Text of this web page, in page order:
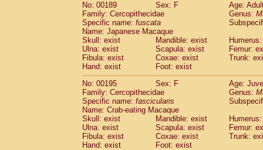
No: 00189
Sex: F
Age:
Family: Cercopithecidae
Genus:
Specific name: fuscata
Name: Japanese Macaque
Skull: exist
Mandible: exist
Ulna: exist
Scapula: exist
Femur:
Fibula: exist
Coxae: exist
Trunk:
Hand: exist
Foot: exist
No: 00195
Sex: F
Age:
Family: Cercopithecidae
Genus:
Specific name: fascicularis
Name: Crab-eating Macaque
Skull: exist
Mandible: exist
Ulna: exist
Scapula: exist
Femur:
Fibula: exist
Coxae: exist
Trunk:
Hand: exist
Foot: exist